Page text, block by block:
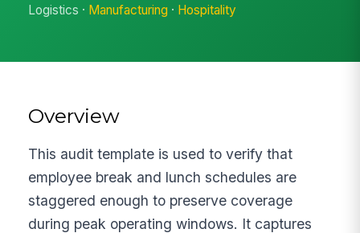
Logistics · Manufacturing · Hospitality
Overview
This audit template is used to verify that
employee break and lunch schedules are
staggered enough to preserve coverage
during peak operating windows. It captures